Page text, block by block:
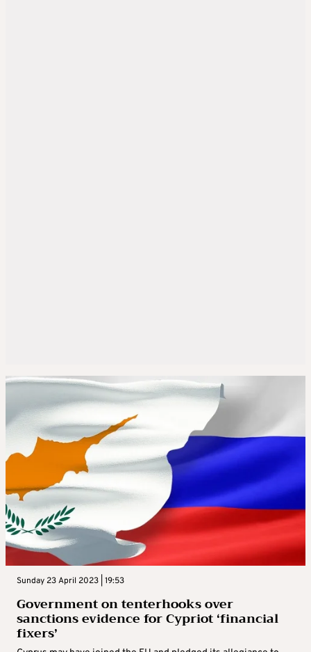
Sunday 23 April 2023 | 19:53
Government on tenterhooks over
sanctions evidence for Cypriot ‘financial
fixers’